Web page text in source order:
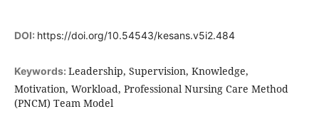
DOI: https://doi.org/10.54543/kesans.v5i2.484
Keywords: Leadership, Supervision, Knowledge,
Motivation, Workload, Professional Nursing Care Method
(PNCM) Team Model